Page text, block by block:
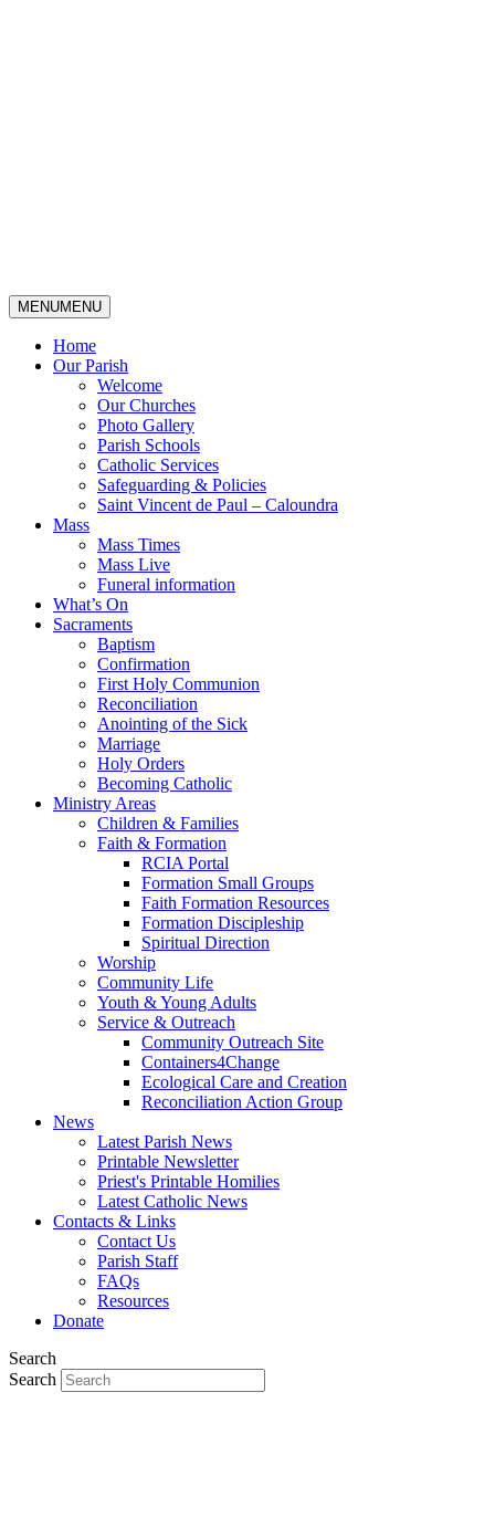
MENUMENU
Home
Our Parish
Welcome
Our Churches
Photo Gallery
Parish Schools
Catholic Services
Safeguarding & Policies
Saint Vincent de Paul – Caloundra
Mass
Mass Times
Mass Live
Funeral information
What’s On
Sacraments
Baptism
Confirmation
First Holy Communion
Reconciliation
Anointing of the Sick
Marriage
Holy Orders
Becoming Catholic
Ministry Areas
Children & Families
Faith & Formation
RCIA Portal
Formation Small Groups
Faith Formation Resources
Formation Discipleship
Spiritual Direction
Worship
Community Life
Youth & Young Adults
Service & Outreach
Community Outreach Site
Containers4Change
Ecological Care and Creation
Reconciliation Action Group
News
Latest Parish News
Printable Newsletter
Priest's Printable Homilies
Latest Catholic News
Contacts & Links
Contact Us
Parish Staff
FAQs
Resources
Donate
Search
Search